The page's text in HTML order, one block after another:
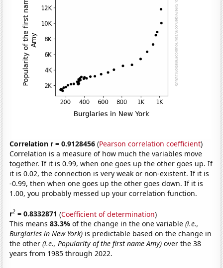
Correlation r = 0.9128456 (Pearson correlation coefficient)
Correlation is a measure of how much the variables move
together. If it is 0.99, when one goes up the other goes up. If
it is 0.02, the connection is very weak or non-existent. If it is
-0.99, then when one goes up the other goes down. If it is
1.00, you probably messed up your correlation function.
r2 = 0.8332871 (Coefficient of determination)
This means83.3%of the change in the one variable(i.e.,
Burglaries in New York) is predictable based on the change in
the other(i.e., Popularity of the first name Amy) over the 38
years from 1985 through 2022.